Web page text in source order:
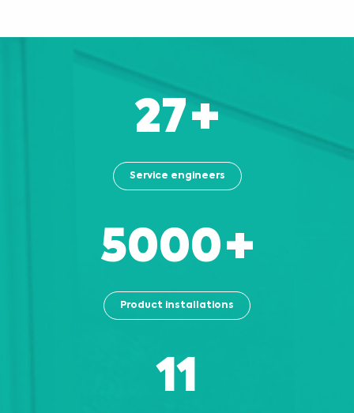
27+
Service engineers
5000+
Product installations
13